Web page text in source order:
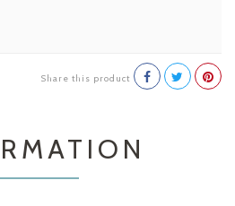
Share this product